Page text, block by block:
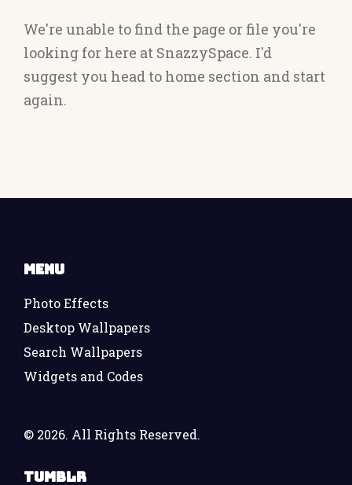
We're unable to find the page or file you're
looking for here at SnazzySpace. I'd
suggest you head to home section and start
again.
Menu
Photo Effects
Desktop Wallpapers
Search Wallpapers
Widgets and Codes
© 2026. All Rights Reserved.
Tumblr